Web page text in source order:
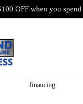
OFF when you
financing